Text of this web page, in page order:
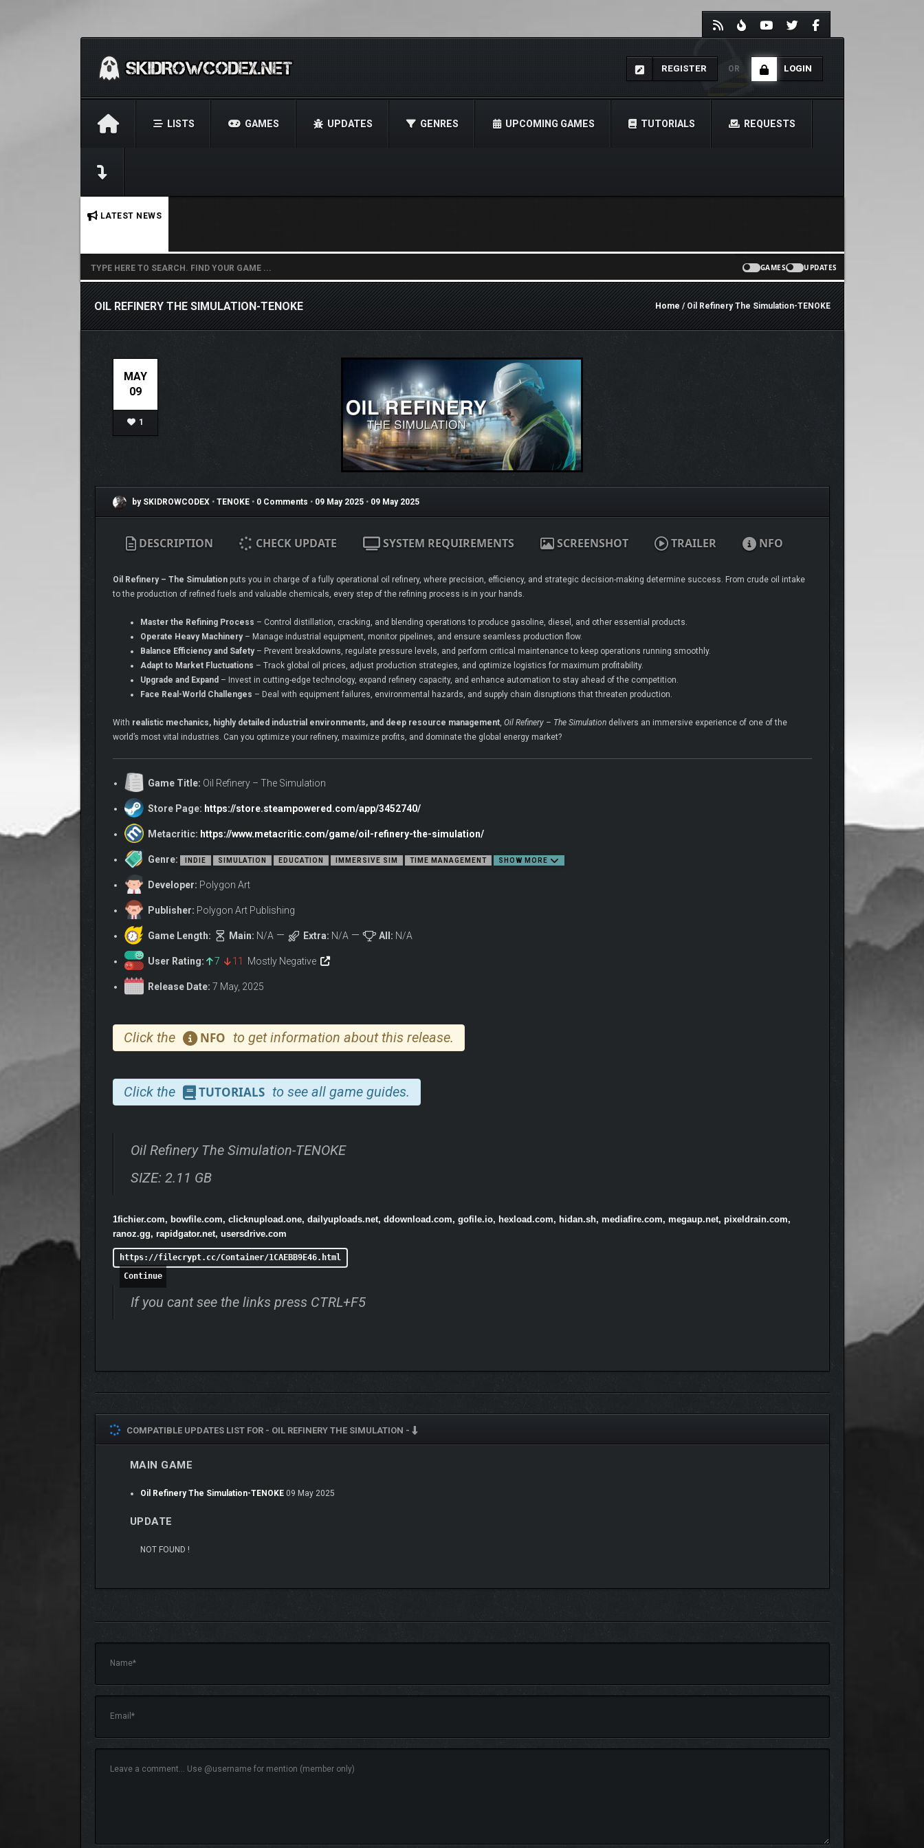
REGISTER OR LOGIN
LISTS GAMES UPDATES GENRES UPCOMING GAMES TUTORIALS REQUESTS
LATEST NEWS
GAMES UPDATES
OIL REFINERY THE SIMULATION-TENOKE Home/ Oil Refinery The Simulation-TENOKE
MAY
09
1
by SKIDROWCODEX • TENOKE • 0 Comments • 09 May 2025 • 09 May 2025
DESCRIPTION CHECK UPDATE SYSTEM REQUIREMENTS SCREENSHOT TRAILER NFO
Oil Refinery – The Simulationputs you in charge of a fully operational oil refinery, where precision, efficiency, and strategic decision-making determine success. From crude oil intake
to the production of refined fuels and valuable chemicals, every step of the refining process is in your hands.
Master the Refining Process – Control distillation, cracking, and blending operations to produce gasoline, diesel, and other essential products.
Operate Heavy Machinery– Manage industrial equipment, monitor pipelines, and ensure seamless production flow.
Balance Efficiency and Safety– Prevent breakdowns, regulate pressure levels, and perform critical maintenance to keep operations running smoothly.
Adapt to Market Fluctuations – Track global oil prices, adjust production strategies, and optimize logistics for maximum profitability.
Upgrade and Expand – Invest in cutting-edge technology, expand refinery capacity, and enhance automation to stay ahead of the competition.
Face Real-World Challenges – Deal with equipment failures, environmental hazards, and supply chain disruptions that threaten production.
With realistic mechanics, highly detailed industrial environments, and deep resource management, Oil Refinery – The Simulationdelivers an immersive experience of one of the
world’s most vital industries. Can you optimize your refinery, maximize profits, and dominate the global energy market?
Game Title: Oil Refinery – The Simulation
Store Page: https://store.steampowered.com/app/3452740/
Metacritic: https://www.metacritic.com/game/oil-refinery-the-simulation/
Genre: INDIE SIMULATION EDUCATION IMMERSIVE SIM TIME MANAGEMENT SHOW MORE
Developer: Polygon Art
Publisher: Polygon Art Publishing
Game Length: Main: N/A Extra: N/A All: N/A
User Rating: 7 11 Mostly Negative
Release Date: 7 May, 2025
Click the NFO to get information about this release.
Click the TUTORIALS to see all game guides.
Oil Refinery The Simulation-TENOKE
SIZE: 2.11 GB
1fichier.com, bowfile.com, clicknupload.one, dailyuploads.net, ddownload.com, gofile.io, hexload.com, hidan.sh, mediafire.com, megaup.net, pixeldrain.com,
ranoz.gg, rapidgator.net, usersdrive.com
https://filecrypt.cc/Container/1CAEBB9E46.html
Continue
If you cant see the links press CTRL+F5
COMPATIBLE UPDATES LIST FOR - OIL REFINERY THE SIMULATION -
MAIN GAME
Oil Refinery The Simulation-TENOKE09 May 2025
UPDATE
NOT FOUND !